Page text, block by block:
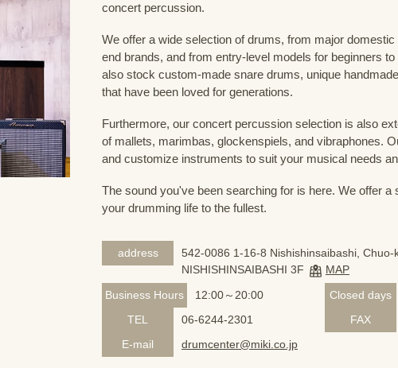
concert percussion.
We offer a wide selection of drums, from major
end brands, and from entry-level models for beginners
also stock custom-made snare drums, unique
that have been loved for generations.
Furthermore, our concert percussion selection is also
of mallets, marimbas, glockenspiels, and vibraphones.
and customize instruments to suit your musical needs
The sound you've been searching for is here. We offer a
your drumming life to the fullest.
address
542-0086 1-16-8 Nishishinsaibashi, Chuo-
NISHISHINSAIBASHI 3F
MAP
Business Hours
12:00～20:00 Closed days
TEL
06-6244-2301 FAX
E-mail
drumcenter@miki.co.jp